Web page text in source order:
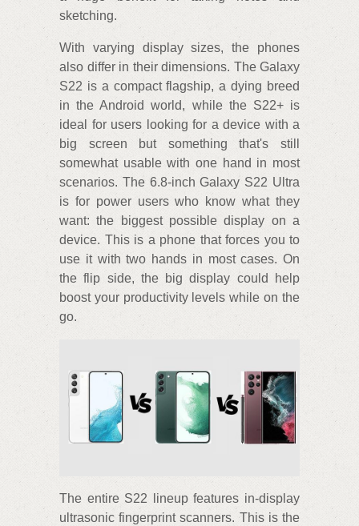
sketching.
With varying display sizes, the phones
also differ in their dimensions. The Galaxy
S22 is a compact flagship, a dying breed
in the Android world, while the S22+ is
ideal for users looking for a device with a
big screen but something that's still
somewhat usable with one hand in most
scenarios. The 6.8-inch Galaxy S22 Ultra
is for power users who know what they
want: the biggest possible display on a
device. This is a phone that forces you to
use it with two hands in most cases. On
the flip side, the big display could help
boost your productivity levels while on the
go.
The entire S22 lineup features in-display
ultrasonic fingerprint scanners. This is the